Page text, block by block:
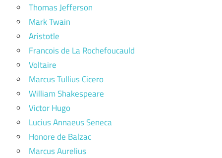
Thomas Jefferson
Mark Twain
Aristotle
Francois de La Rochefoucauld
Voltaire
Marcus Tullius Cicero
William Shakespeare
Victor Hugo
Lucius Annaeus Seneca
Honore de Balzac
Marcus Aurelius